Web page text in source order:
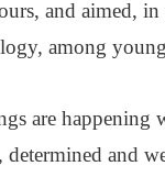
and aimed,
among
are happening
determined and